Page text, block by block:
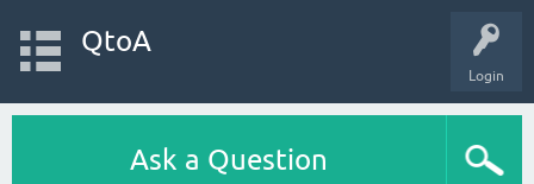
Login
QtoA
Ask a Question